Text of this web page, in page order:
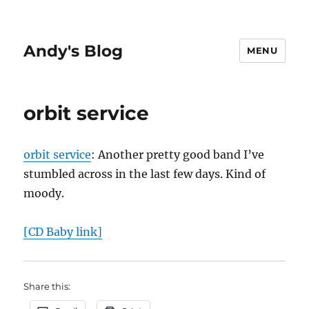
Andy's Blog MENU
orbit service
orbit service: Another pretty good band I’ve
stumbled across in the last few days. Kind of
moody.
[CD Baby link]
Share this: